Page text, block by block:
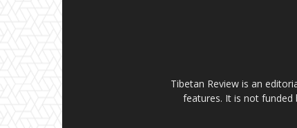
Tibetan Review is an
features. It is not